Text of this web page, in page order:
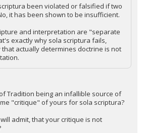
been violated or falsified if two
it has been shown to be insufficient.
and interpretation are "separate
exactly why sola scriptura fails,
actually determines doctrine is not
Tradition being an infallible source of
"critique" of yours for sola scriptura?
admit, that your critique is not